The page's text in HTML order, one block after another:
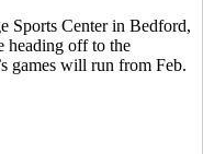
Sports Center in Bedford,
heading off to the
games will run from Feb.